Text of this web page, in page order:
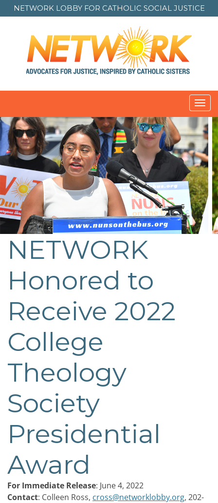
NETWORK LOBBY FOR CATHOLIC SOCIAL JUSTICE
NETWORK
Honored to
Receive 2022
College
Theology
Society
Presidential
Award
For Immediate Release: June 4, 2022
Contact: Colleen Ross, cross@networklobby.org, 202-
Post
navigation